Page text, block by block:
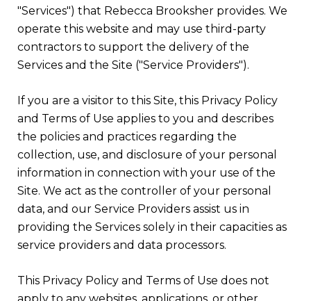
"Services") that Rebecca Brooksher provides. We
operate this website and may use third-party
contractors to support the delivery of the
Services and the Site ("Service Providers").
If you are a visitor to this Site, this Privacy Policy
and Terms of Use applies to you and describes
the policies and practices regarding the
collection, use, and disclosure of your personal
information in connection with your use of the
Site. We act as the controller of your personal
data, and our Service Providers assist us in
providing the Services solely in their capacities as
service providers and data processors.
This Privacy Policy and Terms of Use does not